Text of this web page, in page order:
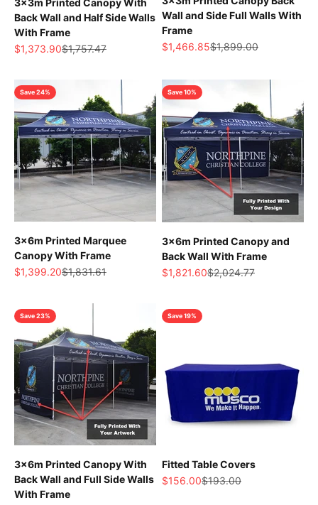
3x3m Printed Canopy With
Back Wall and Half Side Walls
With Frame
Sale price
$1,373.90Regular price
$1,757.47
Wall and Side Full Walls With
Frame
Sale price
$1,466.85Regular price
$1,899.00
Save 24%
3x6m Printed Marquee
Canopy With Frame
Sale price
$1,399.20Regular price
$1,831.61
Save 10%
3x6m Printed Canopy and
Back Wall With Frame
Sale price
$1,821.60Regular price
$2,024.77
Save 23%
3x6m Printed Canopy With
Back Wall and Full Side Walls
With Frame
Save 19%
Fitted Table Covers
Sale price
$156.00Regular price
$193.00